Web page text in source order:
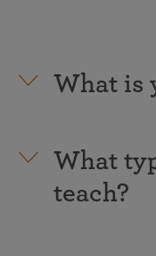
What is
What
teach?